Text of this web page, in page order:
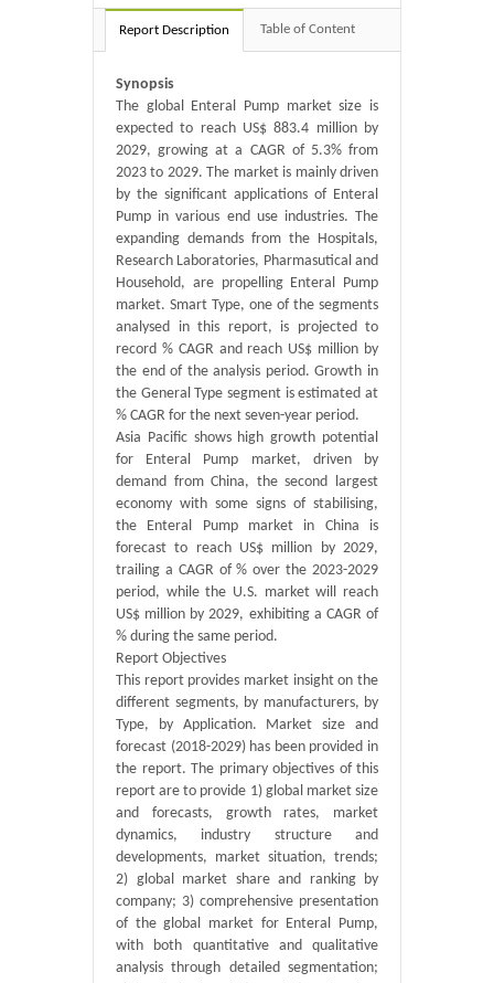
Report Description Table of Content
Synopsis
The global Enteral Pump market size is
expected to reach US$ 883.4 million by
2029, growing at a CAGR of 5.3% from
2023 to 2029. The market is mainly driven
by the significant applications of Enteral
Pump in various end use industries. The
expanding demands from the Hospitals,
Research Laboratories, Pharmasutical and
Household, are propelling Enteral Pump
market. Smart Type, one of the segments
analysed in this report, is projected to
record % CAGR and reach US$ million by
the end of the analysis period. Growth in
the General Type segment is estimated at
% CAGR for the next seven-year period.
Asia Pacific shows high growth potential
for Enteral Pump market, driven by
demand from China, the second largest
economy with some signs of stabilising,
the Enteral Pump market in China is
forecast to reach US$ million by 2029,
trailing a CAGR of % over the 2023-2029
period, while the U.S. market will reach
US$ million by 2029, exhibiting a CAGR of
% during the same period.
Report Objectives
This report provides market insight on the
different segments, by manufacturers, by
Type, by Application. Market size and
forecast (2018-2029) has been provided in
the report. The primary objectives of this
report are to provide 1) global market size
and forecasts, growth rates, market
dynamics, industry structure and
developments, market situation, trends;
2) global market share and ranking by
company; 3) comprehensive presentation
of the global market for Enteral Pump,
with both quantitative and qualitative
analysis through detailed segmentation;